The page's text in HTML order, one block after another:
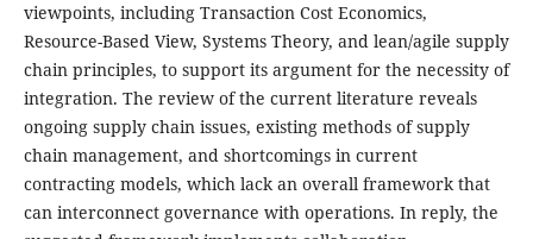
viewpoints, including Transaction Cost Economics,
Resource-Based View, Systems Theory, and lean/agile supply
chain principles, to support its argument for the necessity of
integration. The review of the current literature reveals
ongoing supply chain issues, existing methods of supply
chain management, and shortcomings in current
contracting models, which lack an overall framework that
can interconnect governance with operations. In reply, the